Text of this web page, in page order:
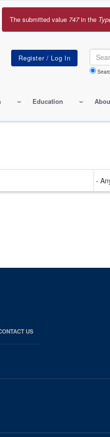
Education
Error
The submitted value 747in the
on
US